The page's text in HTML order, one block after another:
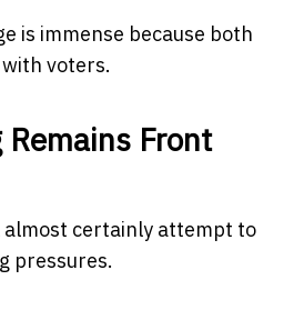
is immense because both
voters.
Front
almost certainly attempt to
pressures.